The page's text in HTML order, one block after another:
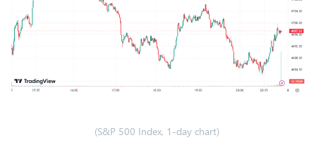
(S&P 500 Index, 1-day chart)